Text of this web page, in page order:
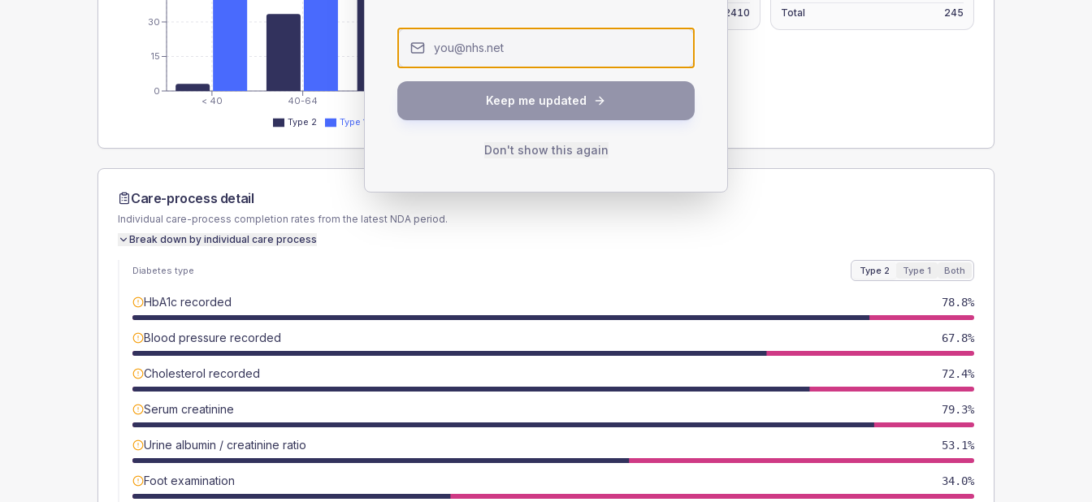
< 40 40-64 80+
0
15
30
Type 2 Type 1
2410
Total
245
Care-process detail
Individual care-process completion rates from the latest NDA period.
Break down by individual care process
Diabetes type Type 2 Type 1 Both
HbA1c recorded 78.8%
Blood pressure recorded 67.8%
Cholesterol recorded 72.4%
Serum creatinine 79.3%
Urine albumin / creatinine ratio 53.1%
Foot examination 34.0%
Keep me updated
Don't show this again